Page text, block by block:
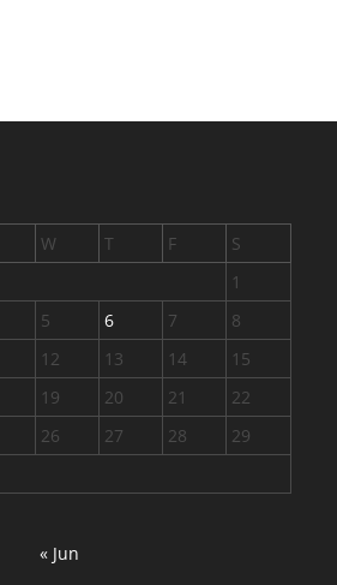
W T F
S
1
5 6 7
8
12 13 14
15
19 20 21
22
26 27 28
29
« Jun